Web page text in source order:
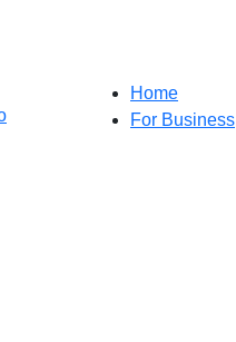
Home
For Business